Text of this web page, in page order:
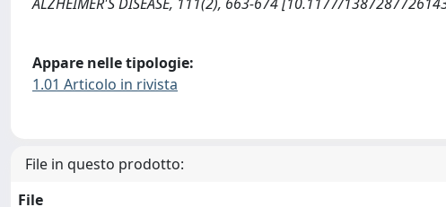
Appare nelle tipologie:
1.01 Articolo in rivista
File in questo prodotto:
File